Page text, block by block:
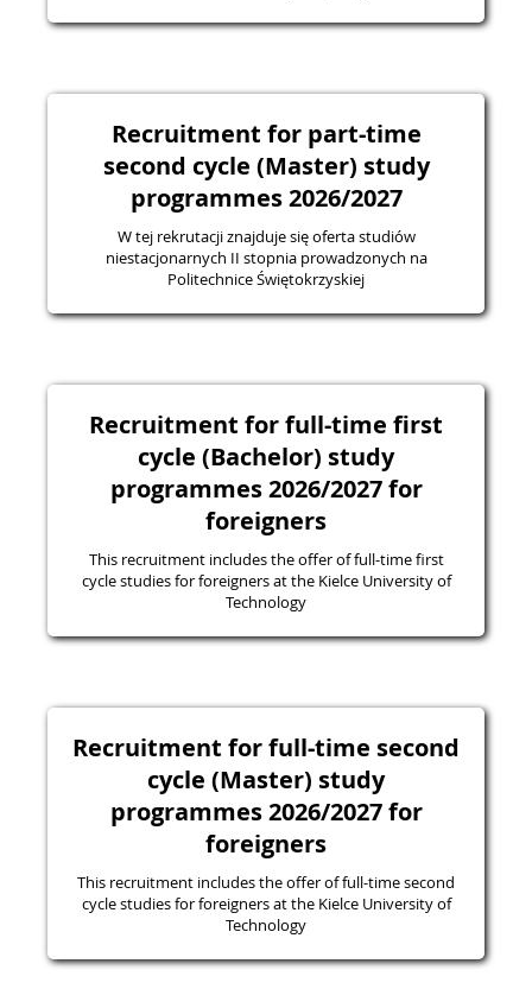
Recruitment for part-time
second cycle (Master) study
programmes 2026/2027
W tej rekrutacji znajduje się oferta studiów
niestacjonarnych II stopnia prowadzonych na
Politechnice Świętokrzyskiej
Recruitment for full-time first
cycle (Bachelor) study
programmes 2026/2027 for
foreigners
This recruitment includes the offer of full-time first
cycle studies for foreigners at the Kielce University of
Technology
Recruitment for full-time second
cycle (Master) study
programmes 2026/2027 for
foreigners
This recruitment includes the offer of full-time second
cycle studies for foreigners at the Kielce University of
Technology